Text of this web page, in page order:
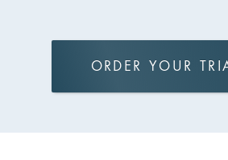
ORDER YOUR